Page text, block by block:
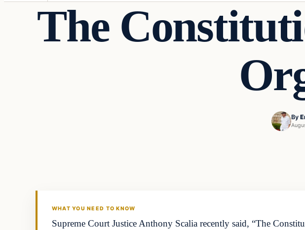
The
By
WHAT YOU NEED TO KNOW
Supreme Court Justice Anthony Scalia recently said, “The